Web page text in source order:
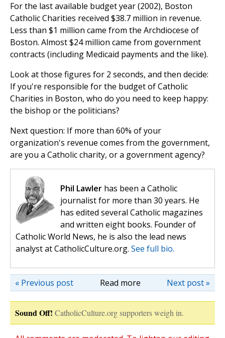
For the last available budget year (2002), Boston
Catholic Charities received $38.7 million in revenue.
Less than $1 million came from the Archdiocese of
Boston. Almost $24 million came from government
contracts (including Medicaid payments and the like).
Look at those figures for 2 seconds, and then decide:
If you're responsible for the budget of Catholic
Charities in Boston, who do you need to keep happy:
the bishop or the politicians?
Next question: If more than 60% of your
organization's revenue comes from the government,
are you a Catholic charity, or a government agency?
Phil Lawler has been a Catholic
journalist for more than 30 years. He
has edited several Catholic magazines
and written eight books. Founder of
Catholic World News, he is also the lead news
analyst at CatholicCulture.org. See full bio.
Read more Next post »
« Previous post
Sound Off! CatholicCulture.org supporters weigh in.